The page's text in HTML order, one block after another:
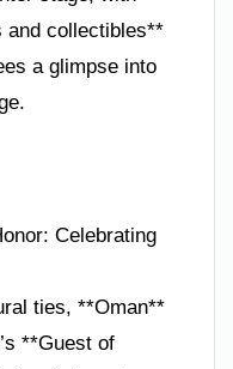
and collectibles**
a glimpse into
Celebrating
ties, **Oman**
**Guest of